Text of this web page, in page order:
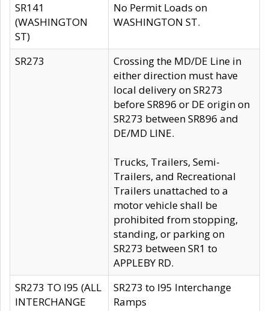
SR141
(WASHINGTON
ST)
No Permit Loads on
WASHINGTON ST.
SR273
Crossing the MD/DE Line in
either direction must have
local delivery on SR273
before SR896 or DE origin on
SR273 between SR896 and
DE/MD LINE.
Trucks, Trailers, Semi-
Trailers, and Recreational
Trailers unattached to a
motor vehicle shall be
prohibited from stopping,
standing, or parking on
SR273 between SR1 to
APPLEBY RD.
SR273 TO I95 (ALL
INTERCHANGE
SR273 to I95 Interchange
Ramps